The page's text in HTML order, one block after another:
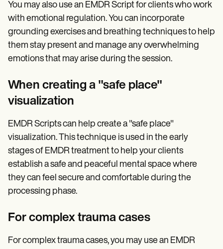
You may also use an EMDR Script for clients who work
with emotional regulation. You can incorporate
grounding exercises and breathing techniques to help
them stay present and manage any overwhelming
emotions that may arise during the session.
When creating a "safe place"
visualization
EMDR Scripts can help create a "safe place"
visualization. This technique is used in the early
stages of EMDR treatment to help your clients
establish a safe and peaceful mental space where
they can feel secure and comfortable during the
processing phase.
For complex trauma cases
For complex trauma cases, you may use an EMDR